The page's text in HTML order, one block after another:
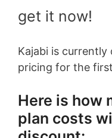
get it now!
Kajabi is
pricing for the
Here is how
plan costs